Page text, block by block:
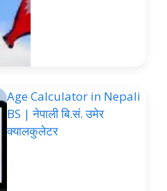
Age Calculator in Nepali
BS | नेपाली बि.सं. उमेर
क्यालकुलेटर